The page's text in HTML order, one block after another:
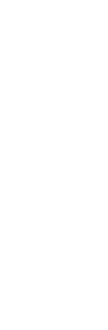
interface.